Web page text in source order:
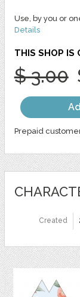
Use, by you or
Details
THIS SHOP IS
$ 3.00
Prepaid
Created